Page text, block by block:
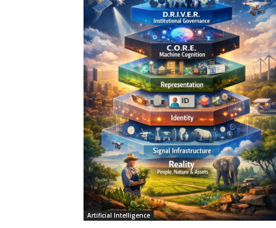
Artificial Intelligence